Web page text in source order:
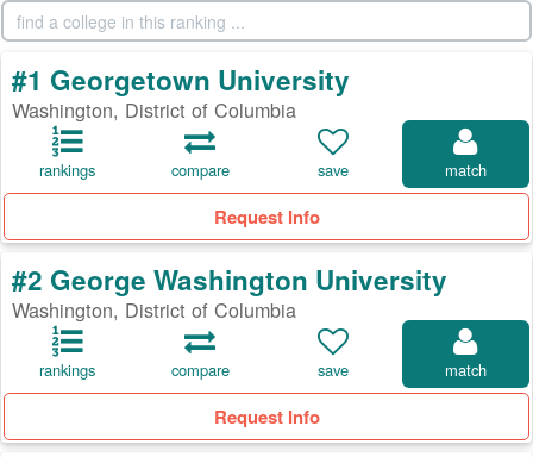
#1 Georgetown University
Washington, District of Columbia
rankings compare save match
Request Info
#2 George Washington University
Washington, District of Columbia
rankings compare save match
Request Info